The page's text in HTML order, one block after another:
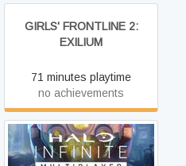
GIRLS' FRONTLINE 2:
EXILIUM
71 minutes playtime
no achievements
Halo Infinite